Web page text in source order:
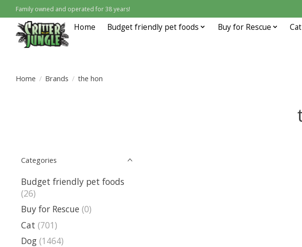
Family owned and operated for 38 years!
Home Budget friendly pet foods Buy for Rescue Cat
Home / Brands / the hon
Categories
Budget friendly pet foods
(26)
Buy for Rescue (0)
Cat (701)
Dog (1464)